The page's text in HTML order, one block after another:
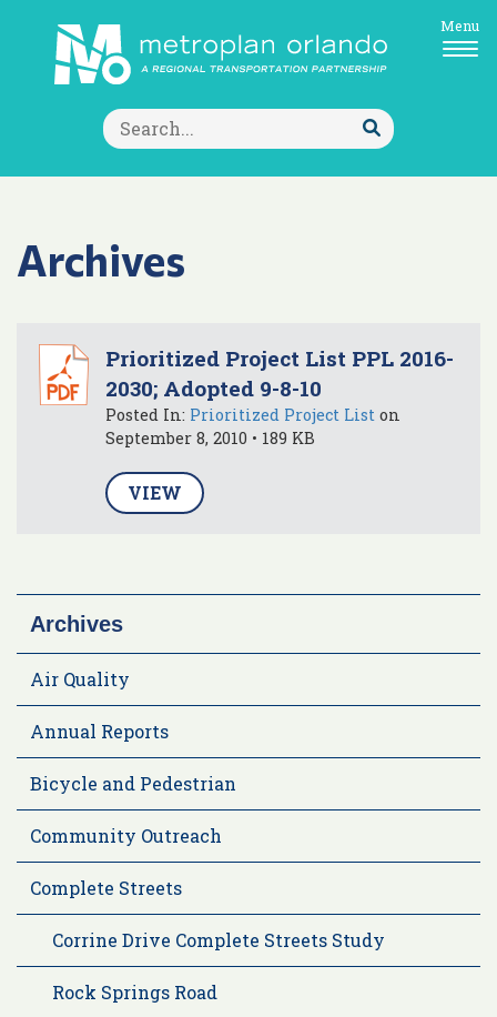
Search
for:
Submit
Search
Menu
Archives
Prioritized Project List PPL 2016-
2030; Adopted 9-8-10
Posted In: Prioritized Project List on
September 8, 2010 • 189 KB
VIEW
Archives
Air Quality
Annual Reports
Bicycle and Pedestrian
Community Outreach
Complete Streets
Corrine Drive Complete Streets Study
Rock Springs Road